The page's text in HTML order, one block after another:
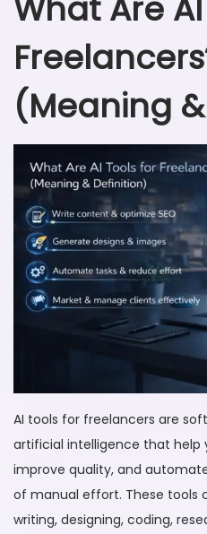
(Meaning
AI tools for freelancers are
artificial intelligence that help
improve quality, and
of manual effort. These tools
writing, designing, coding,